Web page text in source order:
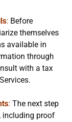
: Before
themselves
available in
through
with a tax
: The next step
including proof